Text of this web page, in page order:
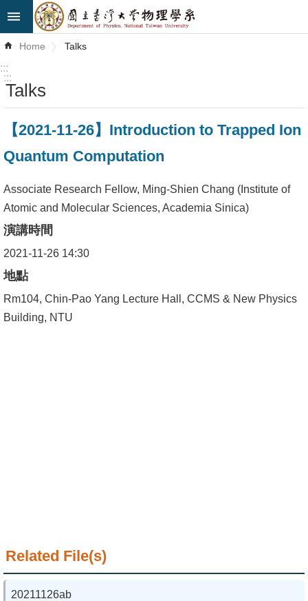
Skip to main content
Advanced
Search
News
About
Us
Curriculum
Student
Affairs
Home Talks
:::
:::
Talks
【2021-11-26】Introduction to Trapped Ion
Quantum Computation
Associate Research Fellow, Ming-Shien Chang (Institute of
Atomic and Molecular Sciences, Academia Sinica)
演講時間
2021-11-26 14:30
地點
Rm104, Chin-Pao Yang Lecture Hall, CCMS & New Physics
Building, NTU
Related File(s)
20211126ab